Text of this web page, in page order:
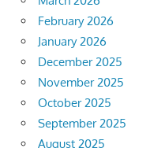
February 2026
January 2026
December 2025
November 2025
October 2025
September 2025
August 2025